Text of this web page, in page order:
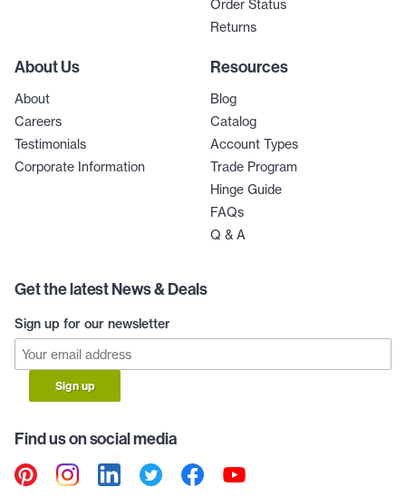
Order Status
Returns
About Us
About
Careers
Testimonials
Corporate Information
Resources
Blog
Catalog
Account Types
Trade Program
Hinge Guide
FAQs
Q & A
Get the latest News & Deals
Sign up for our newsletter
Sign up
Find us on social media